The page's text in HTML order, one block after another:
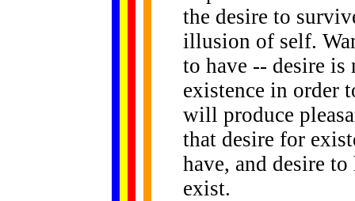
the desire to
illusion of self.
to have -- desire
existence in order
will produce
that desire for
have, and desire
exist.